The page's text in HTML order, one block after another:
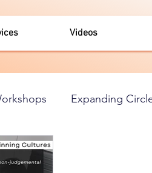
Videos
Expanding